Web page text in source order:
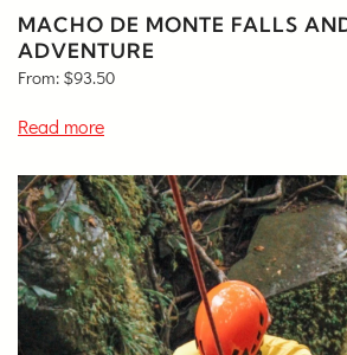
MACHO DE MONTE FALLS
ADVENTURE
From: $93.50
Read more